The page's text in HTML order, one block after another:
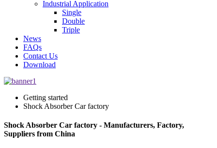
Industrial Application
Single
Double
Triple
News
FAQs
Contact Us
Download
Getting started
Shock Absorber Car factory
Shock Absorber Car factory - Manufacturers, Factory,
Suppliers from China